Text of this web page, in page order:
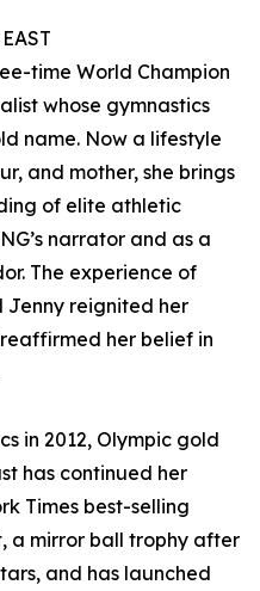
time World Champion
whose gymnastics
name. Now a lifestyle
and mother, she brings
of elite athletic
narrator and as a
The experience of
Jenny reignited her
her belief in
in 2012, Olympic gold
has continued her
Times best-selling
a mirror ball trophy after
and has launched